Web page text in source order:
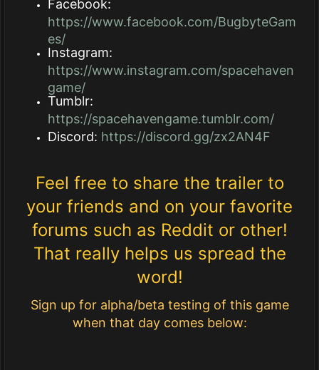
Facebook:
https://www.facebook.com/BugbyteGam
es/
Instagram:
https://www.instagram.com/spacehaven
game/
Tumblr:
https://spacehavengame.tumblr.com/
Discord: https://discord.gg/zx2AN4F
Feel free to share the trailer to
your friends and on your favorite
forums such as Reddit or other!
That really helps us spread the
word!
Sign up for alpha/beta testing of this game
when that day comes below: